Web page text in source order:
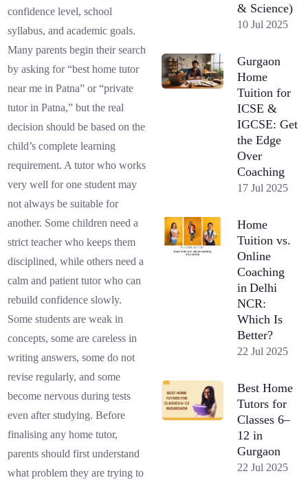
confidence level, school
syllabus, and academic goals.
Many parents begin their search
by asking for “best home tutor
near me in Patna” or “private
tutor in Patna,” but the real
decision should be based on the
child’s complete learning
requirement. A tutor who works
very well for one student may
not always be suitable for
another. Some children need a
strict teacher who keeps them
disciplined, while others need a
calm and patient tutor who can
rebuild confidence slowly.
Some students are weak in
concepts, some are careless in
writing answers, some do not
revise regularly, and some
become nervous during tests
even after studying. Before
finalising any home tutor,
parents should first understand
what problem they are trying to
& Science)
10 Jul 2025
Gurgaon
Home
Tuition for
ICSE &
IGCSE: Get
the Edge
Over
Coaching
17 Jul 2025
Home
Tuition vs.
Online
Coaching
in Delhi
NCR:
Which Is
Better?
22 Jul 2025
Best Home
Tutors for
Classes 6–
12 in
Gurgaon
22 Jul 2025